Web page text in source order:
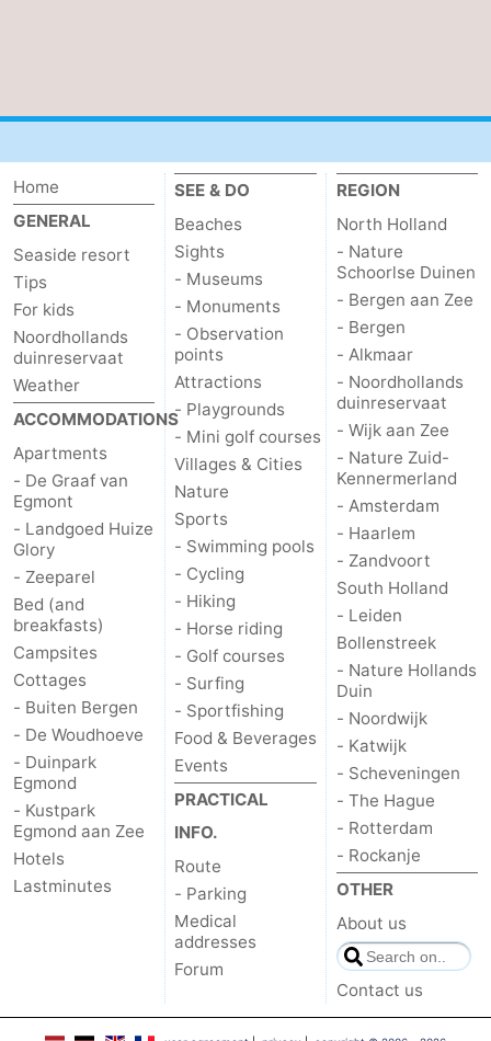
Home
GENERAL
Seaside resort
Tips
For kids
Noordhollands
duinreservaat
Weather
ACCOMMODATIONS
Apartments
- De Graaf van
Egmont
- Landgoed Huize
Glory
- Zeeparel
Bed (and
breakfasts)
Campsites
Cottages
- Buiten Bergen
- De Woudhoeve
- Duinpark
Egmond
- Kustpark
Egmond aan Zee
Hotels
Lastminutes
SEE & DO
Beaches
Sights
- Museums
- Monuments
- Observation
points
Attractions
- Playgrounds
- Mini golf courses
Villages & Cities
Nature
Sports
- Swimming pools
- Cycling
- Hiking
- Horse riding
- Golf courses
- Surfing
- Sportfishing
Food & Beverages
Events
PRACTICAL
INFO.
Route
- Parking
Medical
addresses
Forum
REGION
North Holland
- Nature
Schoorlse Duinen
- Bergen aan Zee
- Bergen
- Alkmaar
- Noordhollands
duinreservaat
- Wijk aan Zee
- Nature Zuid-
Kennermerland
- Amsterdam
- Haarlem
- Zandvoort
South Holland
- Leiden
Bollenstreek
- Nature Hollands
Duin
- Noordwijk
- Katwijk
- Scheveningen
- The Hague
- Rotterdam
- Rockanje
OTHER
About us
Contact us